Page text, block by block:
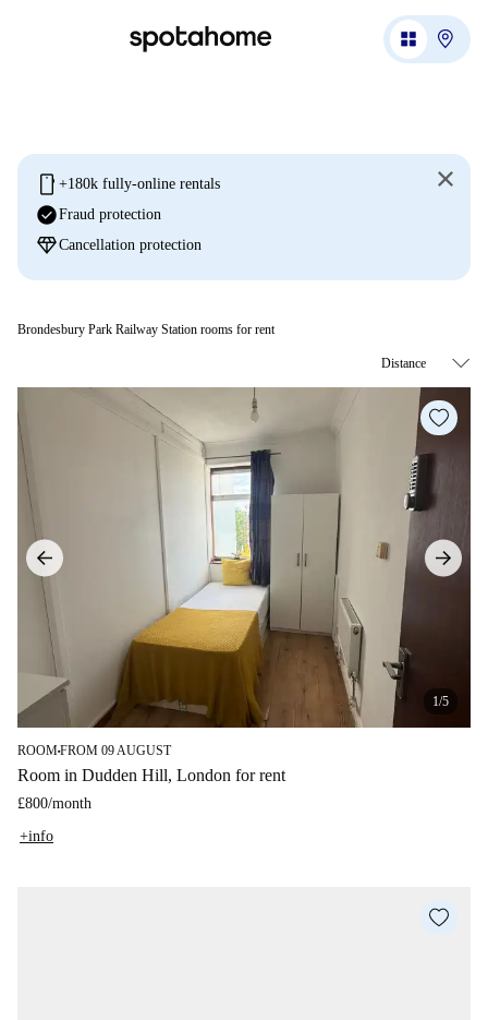
mobile +180k fully-online rentals
check_circleFraud protection
diamondCancellation protection
Brondesbury Park Railway Station rooms for rent
1/5
ROOM■FROM 09 AUGUST
Room in Dudden Hill, London for rent
£800/month
+info